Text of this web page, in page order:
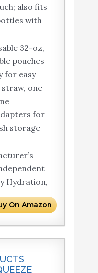
also fits
with
32-oz,
pouches
for easy
one
for
storage
Hydration,
On Amazon